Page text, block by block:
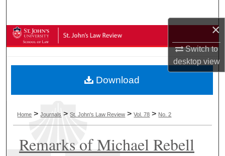
×
Switch to
desktopview
Browse Collections
About
Digital Commons Network™
Home >Journals >St. John's Law Review >Vol. 78 > No. 2
Remarks of Michael Rebell
Download